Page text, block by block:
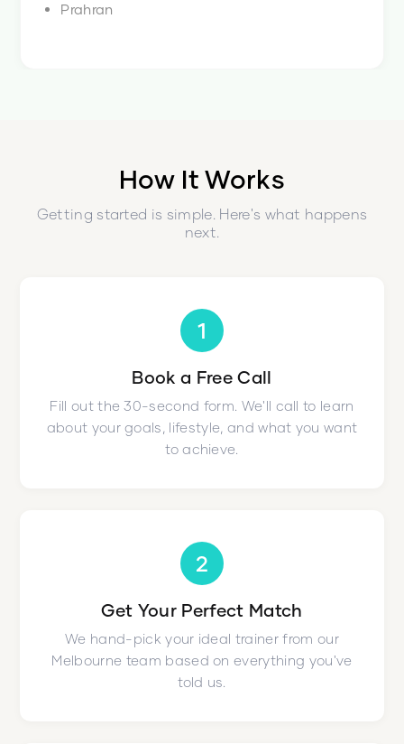
Prahran
How It Works
Getting started is simple. Here's what happens
next.
1
Book a Free Call
Fill out the 30-second form. We'll call to learn
about your goals, lifestyle, and what you want
to achieve.
2
Get Your Perfect Match
We hand-pick your ideal trainer from our
Melbourne team based on everything you've
told us.